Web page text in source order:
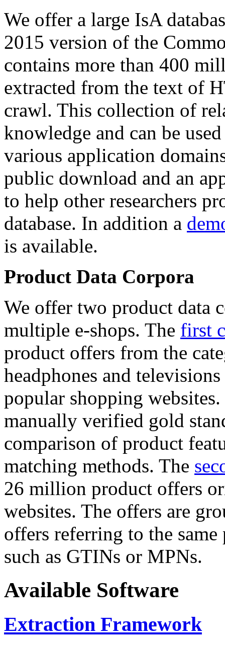
We offer a large IsA
2015 version of the
contains more than 400
extracted from the text of
crawl. This collection of
knowledge and can be
various application
public download and an
to help other researchers
database. In addition a
is available.
Product Data Corpora
We offer two product data
multiple e-shops. The first
product offers from the
headphones and
popular shopping
manually verified gold
comparison of product
matching methods. The
26 million product offers
websites. The offers are
offers referring to the
such as GTINs or MPNs.
Available Software
Extraction Framework